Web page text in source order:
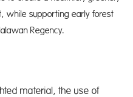
while supporting early forest
Regency.
material, the use of